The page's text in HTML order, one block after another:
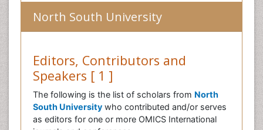
North South University
Editors, Contributors and
Speakers [ 1 ]
The following is the list of scholars from North
South University who contributed and/or serves
as editors for one or more OMICS International